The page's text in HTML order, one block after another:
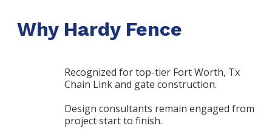
Why Hardy Fence
Recognized for top-tier Fort Worth, Tx
Chain Link and gate construction.
Design consultants remain engaged from
project start to finish.